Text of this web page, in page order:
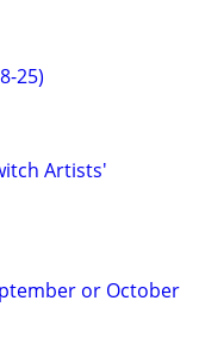
25)
Artists'
or October